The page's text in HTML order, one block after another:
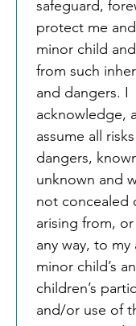
safeguard,
protect me
minor child
from such
and dangers. I
acknowledge,
assume all
dangers,
unknown and
not concealed
arising from,
any way, to
minor child’s
children’s
and/or use of